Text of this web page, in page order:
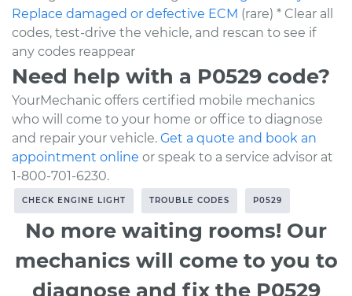
Replace damaged or defective ECM (rare) * Clear all
codes, test-drive the vehicle, and rescan to see if
any codes reappear
Need help with a P0529 code?
YourMechanic offers certified mobile mechanics
who will come to your home or office to diagnose
and repair your vehicle. Get a quote and book an
appointment online or speak to a service advisor at
1-800-701-6230.
CHECK ENGINE LIGHT TROUBLE CODES P0529
No more waiting rooms! Our
mechanics will come to you to
diagnose and fix the P0529